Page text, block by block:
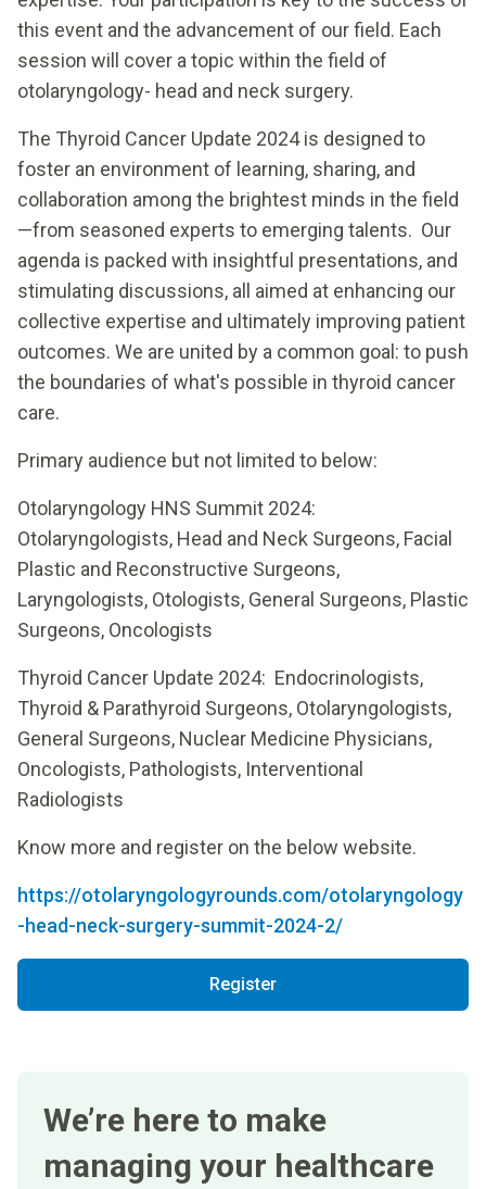
this event and the advancement of our field. Each
session will cover a topic within the field of
otolaryngology- head and neck surgery.
The Thyroid Cancer Update 2024 is designed to
foster an environment of learning, sharing, and
collaboration among the brightest minds in the field
—from seasoned experts to emerging talents. Our
agenda is packed with insightful presentations, and
stimulating discussions, all aimed at enhancing our
collective expertise and ultimately improving patient
outcomes. We are united by a common goal: to push
the boundaries of what's possible in thyroid cancer
care.
Primary audience but not limited to below:
Otolaryngology HNS Summit 2024:
Otolaryngologists, Head and Neck Surgeons, Facial
Plastic and Reconstructive Surgeons,
Laryngologists, Otologists, General Surgeons, Plastic
Surgeons, Oncologists
Thyroid Cancer Update 2024: Endocrinologists,
Thyroid & Parathyroid Surgeons, Otolaryngologists,
General Surgeons, Nuclear Medicine Physicians,
Oncologists, Pathologists, Interventional
Radiologists
Know more and register on the below website.
https://otolaryngologyrounds.com/otolaryngology
-head-neck-surgery-summit-2024-2/
Register
We’re here to make
managing your healthcare